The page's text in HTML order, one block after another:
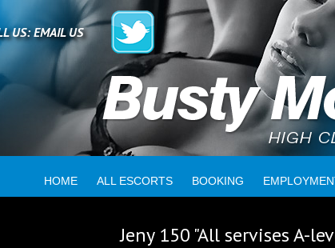
US:EMAIL US
HOME ALL ESCORTS BOOKING
Jeny 150 "All servises A-